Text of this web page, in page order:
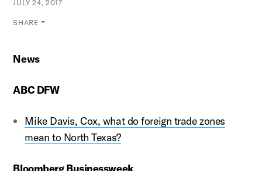
JULY 24, 2017
SHARE
News
ABC DFW
Mike Davis, Cox, what do foreign trade zones
mean to North Texas?